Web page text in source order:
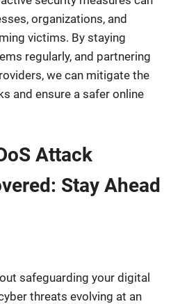
organizations, and
victims. By staying
regularly, and partnering
we can mitigate the
and ensure a safer online
Attack
Stay Ahead
safeguarding your digital
threats evolving at an